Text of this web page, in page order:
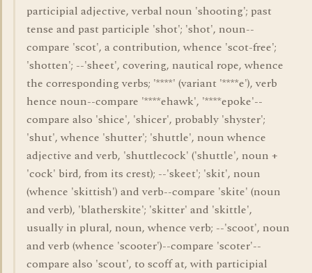
participial adjective, verbal noun 'shooting'; past
tense and past participle 'shot'; 'shot', noun--
compare 'scot', a contribution, whence 'scot-free';
'shotten'; --'sheet', covering, nautical rope, whence
the corresponding verbs; '****' (variant '****e'), verb
hence noun--compare '****ehawk', '****epoke'--
compare also 'shice', 'shicer', probably 'shyster';
'shut', whence 'shutter'; 'shuttle', noun whence
adjective and verb, 'shuttlecock' ('shuttle', noun +
'cock' bird, from its crest); --'skeet'; 'skit', noun
(whence 'skittish') and verb--compare 'skite' (noun
and verb), 'blatherskite'; 'skitter' and 'skittle',
usually in plural, noun, whence verb; --'scoot', noun
and verb (whence 'scooter')--compare 'scoter'--
compare also 'scout', to scoff at, with participial